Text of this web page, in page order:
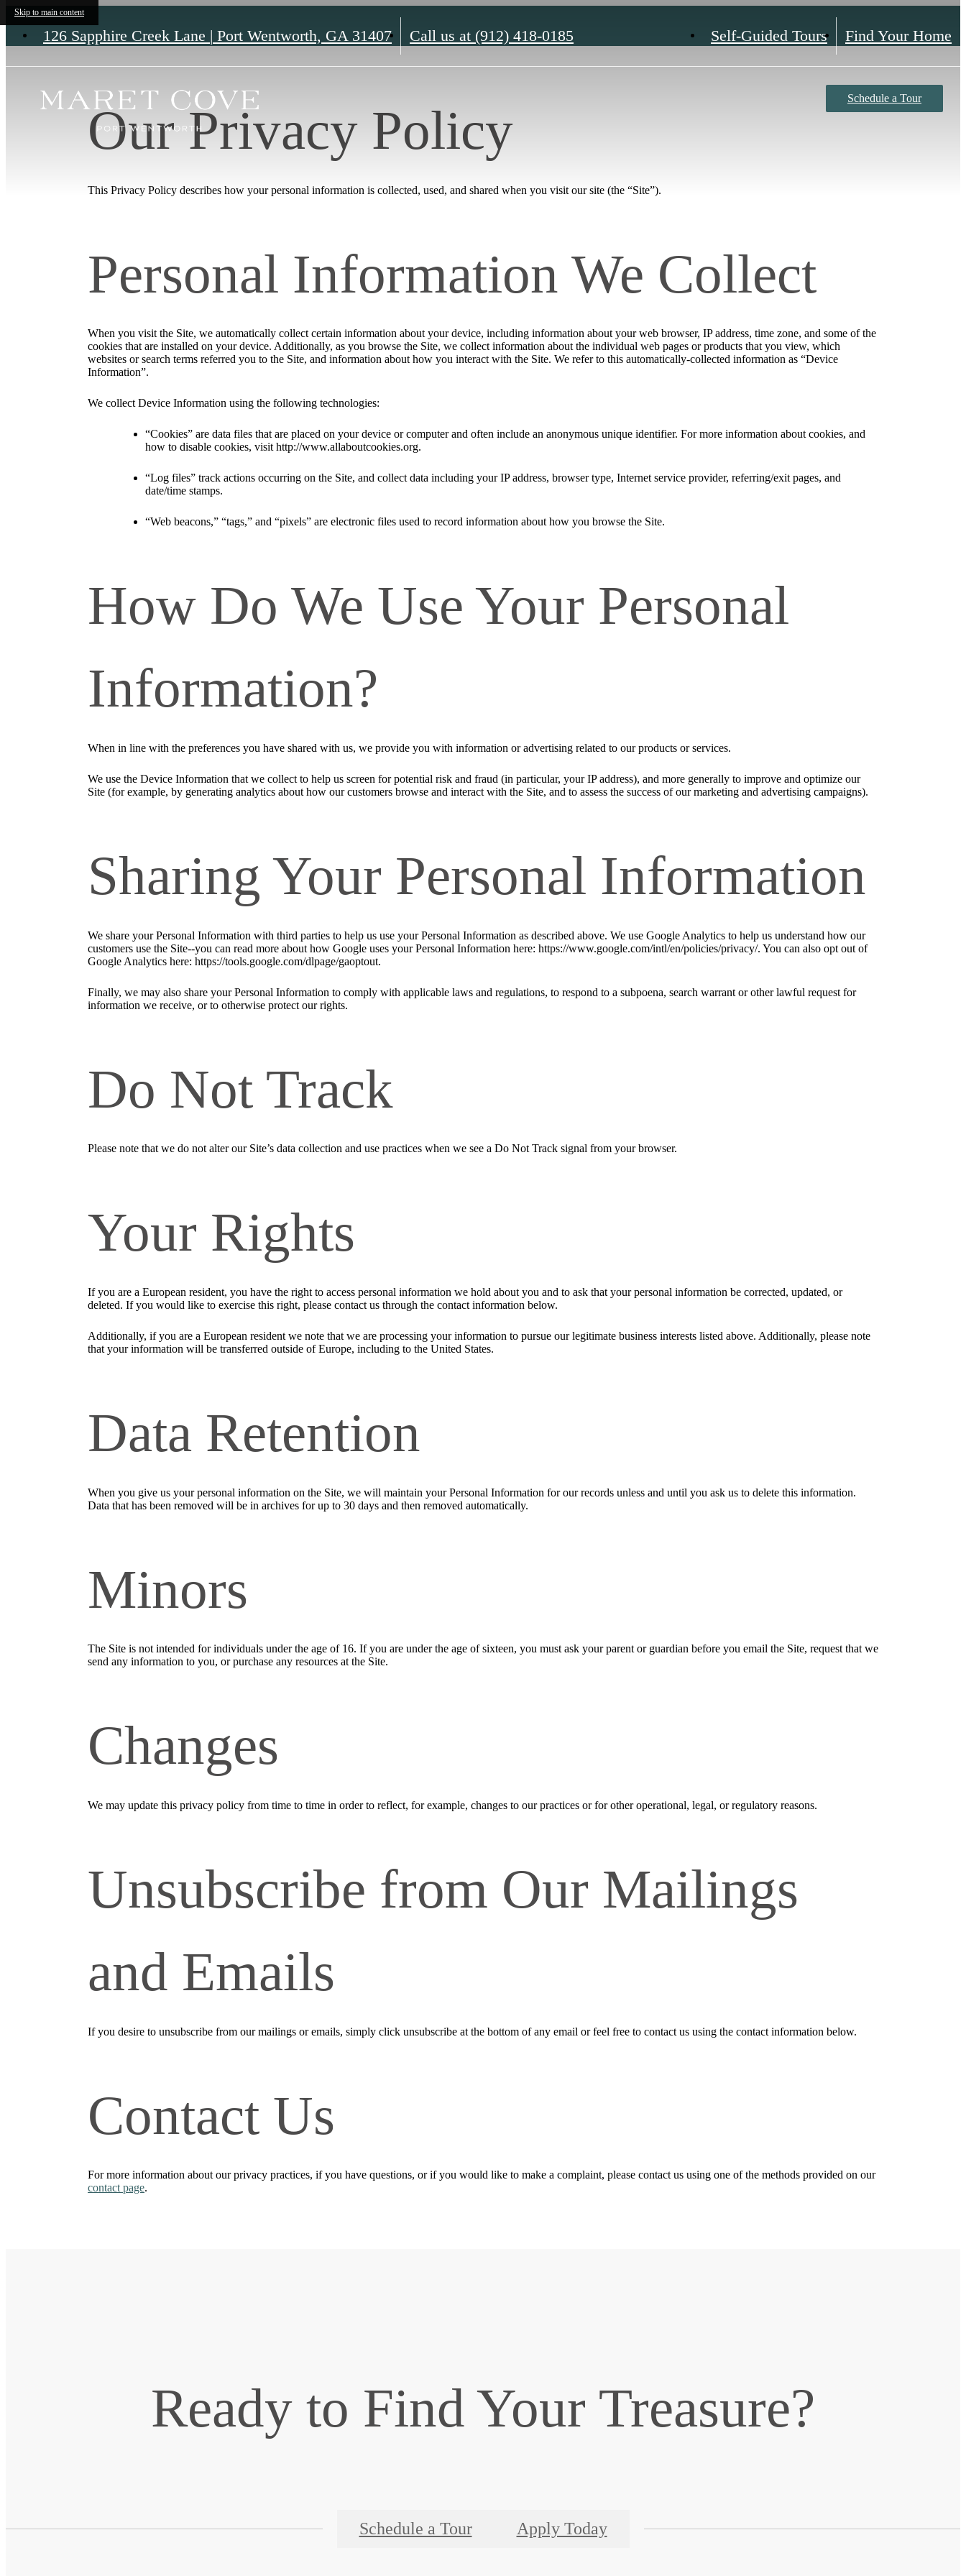
Skip to main content
126 Sapphire Creek Lane | Port Wentworth, GA 31407 Call us at (912) 418-0185 Self-Guided Tours Find Your Home
Schedule a Tour
Our Privacy Policy
This Privacy Policy describes how your personal information is collected, used, and shared when you visit our site (the “Site”).
Personal Information We Collect
When you visit the Site, we automatically collect certain information about your device, including information about your web browser, IP address, time zone, and some of the
cookies that are installed on your device. Additionally, as you browse the Site, we collect information about the individual web pages or products that you view, which
websites or search terms referred you to the Site, and information about how you interact with the Site. We refer to this automatically-collected information as “Device
Information”.
We collect Device Information using the following technologies:
“Cookies” are data files that are placed on your device or computer and often include an anonymous unique identifier. For more information about cookies, and
how to disable cookies, visit http://www.allaboutcookies.org.
“Log files” track actions occurring on the Site, and collect data including your IP address, browser type, Internet service provider, referring/exit pages, and
date/time stamps.
“Web beacons,” “tags,” and “pixels” are electronic files used to record information about how you browse the Site.
How Do We Use Your Personal
Information?
When in line with the preferences you have shared with us, we provide you with information or advertising related to our products or services.
We use the Device Information that we collect to help us screen for potential risk and fraud (in particular, your IP address), and more generally to improve and optimize our
Site (for example, by generating analytics about how our customers browse and interact with the Site, and to assess the success of our marketing and advertising campaigns).
Sharing Your Personal Information
We share your Personal Information with third parties to help us use your Personal Information as described above. We use Google Analytics to help us understand how our
customers use the Site--you can read more about how Google uses your Personal Information here: https://www.google.com/intl/en/policies/privacy/. You can also opt out of
Google Analytics here: https://tools.google.com/dlpage/gaoptout.
Finally, we may also share your Personal Information to comply with applicable laws and regulations, to respond to a subpoena, search warrant or other lawful request for
information we receive, or to otherwise protect our rights.
Do Not Track
Please note that we do not alter our Site’s data collection and use practices when we see a Do Not Track signal from your browser.
Your Rights
If you are a European resident, you have the right to access personal information we hold about you and to ask that your personal information be corrected, updated, or
deleted. If you would like to exercise this right, please contact us through the contact information below.
Additionally, if you are a European resident we note that we are processing your information to pursue our legitimate business interests listed above. Additionally, please note
that your information will be transferred outside of Europe, including to the United States.
Data Retention
When you give us your personal information on the Site, we will maintain your Personal Information for our records unless and until you ask us to delete this information.
Data that has been removed will be in archives for up to 30 days and then removed automatically.
Minors
The Site is not intended for individuals under the age of 16. If you are under the age of sixteen, you must ask your parent or guardian before you email the Site, request that we
send any information to you, or purchase any resources at the Site.
Changes
We may update this privacy policy from time to time in order to reflect, for example, changes to our practices or for other operational, legal, or regulatory reasons.
Unsubscribe from Our Mailings
and Emails
If you desire to unsubscribe from our mailings or emails, simply click unsubscribe at the bottom of any email or feel free to contact us using the contact information below.
Contact Us
For more information about our privacy practices, if you have questions, or if you would like to make a complaint, please contact us using one of the methods provided on our
contact page.
Ready to Find Your Treasure?
Schedule a Tour Apply Today